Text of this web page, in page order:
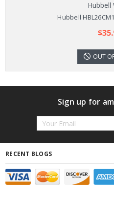
Hubbell
Hubbell
OUT
Sign up for
Email
RECENT BLOGS